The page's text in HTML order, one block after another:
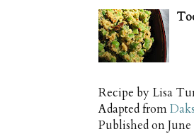
Recipe by Lisa
Adapted from
Published onJune